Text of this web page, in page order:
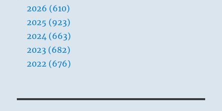
2026 (610)
2025 (923)
2024 (663)
2023 (682)
2022 (676)